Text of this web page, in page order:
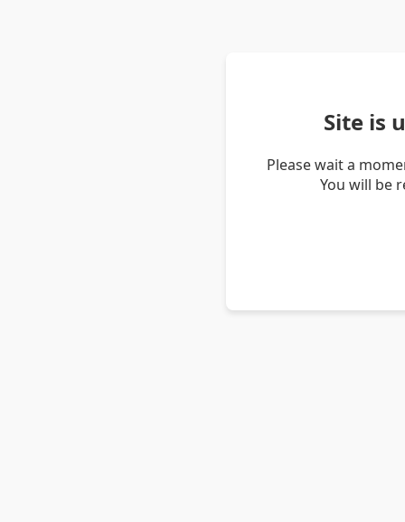
Site is
Please wait a
You will be